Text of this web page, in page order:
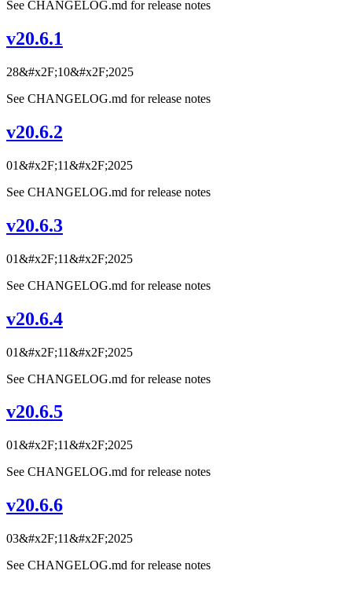
See CHANGELOG.md for release notes
v20.6.1
28&#x2F;10&#x2F;2025
See CHANGELOG.md for release notes
v20.6.2
01&#x2F;11&#x2F;2025
See CHANGELOG.md for release notes
v20.6.3
01&#x2F;11&#x2F;2025
See CHANGELOG.md for release notes
v20.6.4
01&#x2F;11&#x2F;2025
See CHANGELOG.md for release notes
v20.6.5
01&#x2F;11&#x2F;2025
See CHANGELOG.md for release notes
v20.6.6
03&#x2F;11&#x2F;2025
See CHANGELOG.md for release notes